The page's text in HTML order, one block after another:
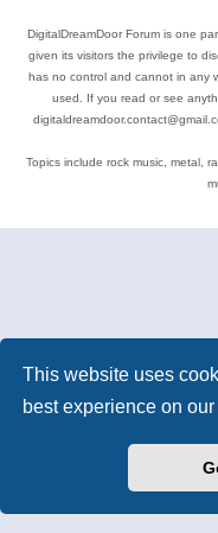
This website uses
best experience on
DigitalDreamDoor Forum is one
given its visitors the privilege to
has no control and cannot in any
used. If you read or see
Topics include rock music, metal,